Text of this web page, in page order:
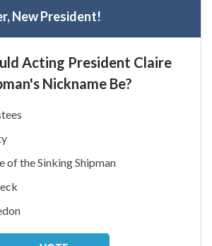
New President!
Acting President Claire
Nickname Be?
of the Sinking Shipman